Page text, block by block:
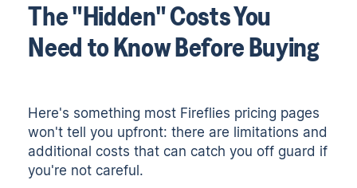
The "Hidden" Costs You
Need to Know Before Buying
Here's something most Fireflies pricing pages
won't tell you upfront: there are limitations and
additional costs that can catch you off guard if
you're not careful.